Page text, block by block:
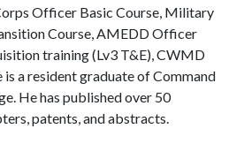
Officer Basic Course, Military
Course, AMEDD Officer
training (Lv3 T&E), CWMD
is a resident graduate of Command
He has published over 50
patents, and abstracts.